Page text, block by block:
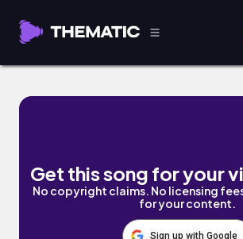
Illusion by AxBERG
Get this song for your
No copyright claims. No licensing
for your content.
Sign up with Google